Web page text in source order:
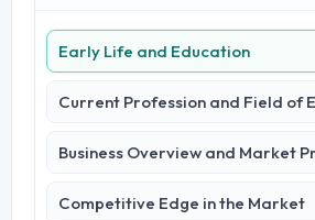
Early Life and Education
Current Profession and Field of
Business Overview and Market
Competitive Edge in the Market